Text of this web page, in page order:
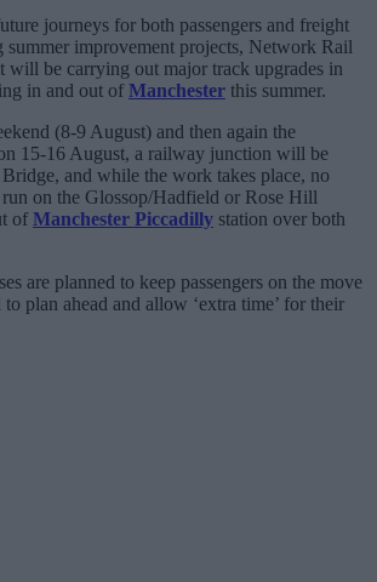
journeys for both passengers and freight
summer improvement projects, Network Rail
will be carrying out major track upgrades in
in and out of Manchester this summer.
(8-9 August) and then again the
15-16 August, a railway junction will be
and while the work takes place, no
on the Glossop/Hadfield or Rose Hill
of Manchester Piccadilly station over both
are planned to keep passengers on the move
plan ahead and allow ‘extra time’ for their